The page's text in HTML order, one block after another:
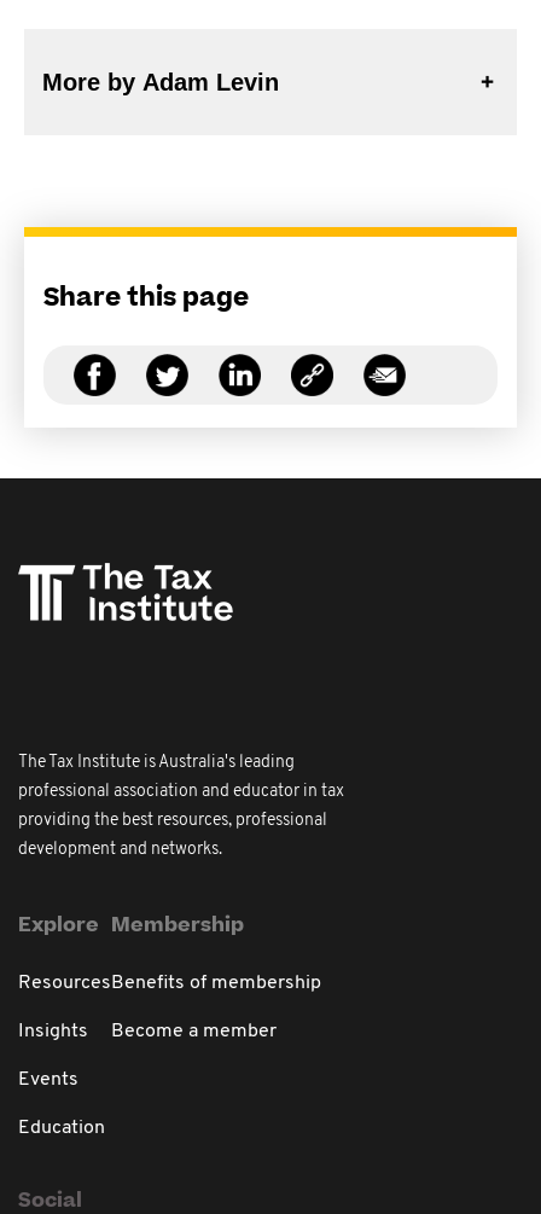
More by Adam Levin
Share this page
The Tax Institute is Australia's leading
professional association and educator in tax
providing the best resources, professional
development and networks.
Explore
Resources
Insights
Events
Education
Membership
Benefits of membership
Become a member
Social